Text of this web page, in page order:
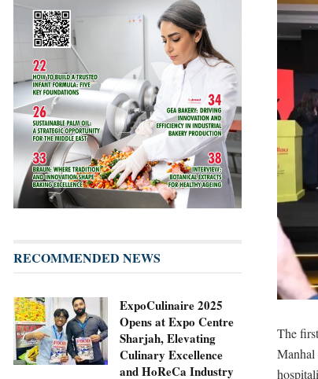
The
Manhal
RECOMMENDED NEWS
ExpoCulinaire 2025
Opens at Expo Centre
Sharjah, Elevating
Culinary Excellence
and HoReCa Industry